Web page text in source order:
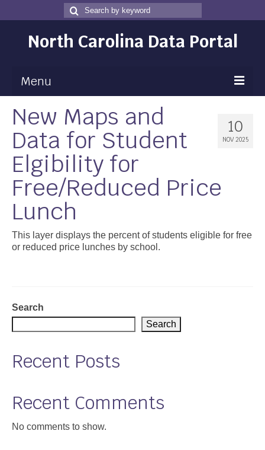
Search
for
Search
North Carolina Data Portal
Menu
Maps
Map Gallery
Map Room
Data
Community Health Assessment
NC Dashboard Gallery
Map Room Support
About
10
NOV 2025
New Maps and
Data for Student
Elgibility for
Free/Reduced Price
Lunch
This layer displays the percent of students eligible for free
or reduced price lunches by school.
Search
Search
Recent Posts
Recent Comments
No comments to show.